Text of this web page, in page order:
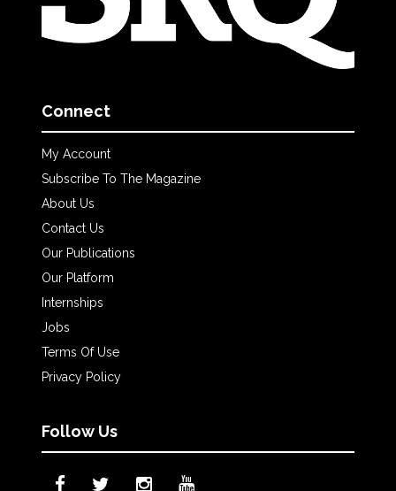
Connect
My Account
Subscribe To The Magazine
About Us
Contact Us
Our Publications
Our Platform
Internships
Jobs
Terms Of Use
Privacy Policy
Follow Us